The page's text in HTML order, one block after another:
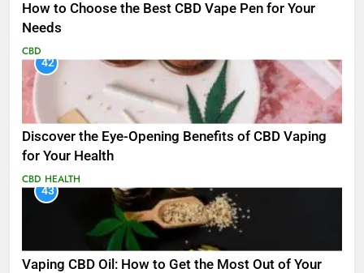
How to Choose the Best CBD Vape Pen for Your
Needs
CBD
42
Discover the Eye-Opening Benefits of CBD Vaping
for Your Health
CBD HEALTH
43
Vaping CBD Oil: How to Get the Most Out of Your